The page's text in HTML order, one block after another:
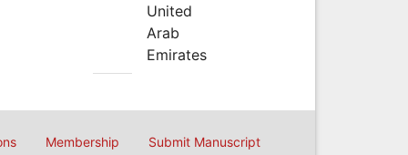
United
Arab
Emirates
Membership Submit Manuscript